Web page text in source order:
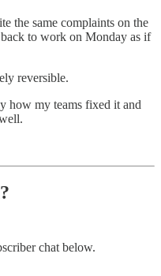
the same complaints on the
to work on Monday as if
reversible.
how my teams fixed it and
chat below.